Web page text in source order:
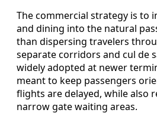
The commercial strategy is to
and dining into the natural
than dispersing travelers
separate corridors and cul de
widely adopted at newer
meant to keep passengers
flights are delayed, while also
narrow gate waiting areas.